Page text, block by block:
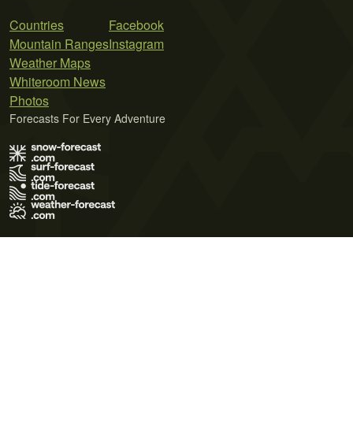
Countries
Mountain Ranges
Weather Maps
Whiteroom News
Photos
Facebook
Instagram
Forecasts For Every Adventure